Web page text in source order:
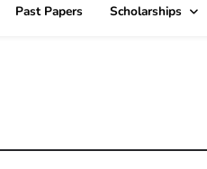
Past Papers Scholarships